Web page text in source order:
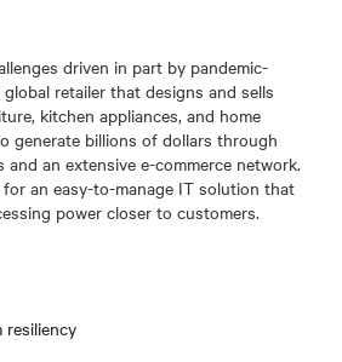
driven in part by pandemic-
retailer that designs and sells
kitchen appliances, and home
generate billions of dollars through
an extensive e-commerce network.
an easy-to-manage IT solution that
power closer to customers.
resiliency